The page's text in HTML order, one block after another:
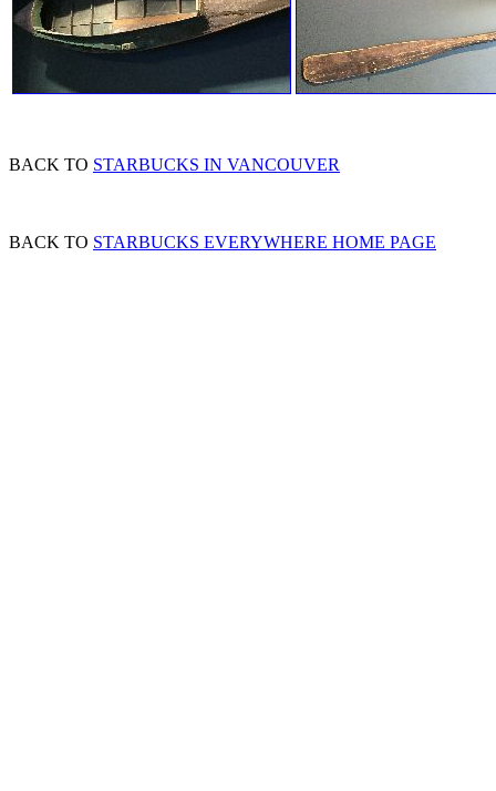
BACK TO STARBUCKS IN VANCOUVER
BACK TO STARBUCKS EVERYWHERE HOME PAGE